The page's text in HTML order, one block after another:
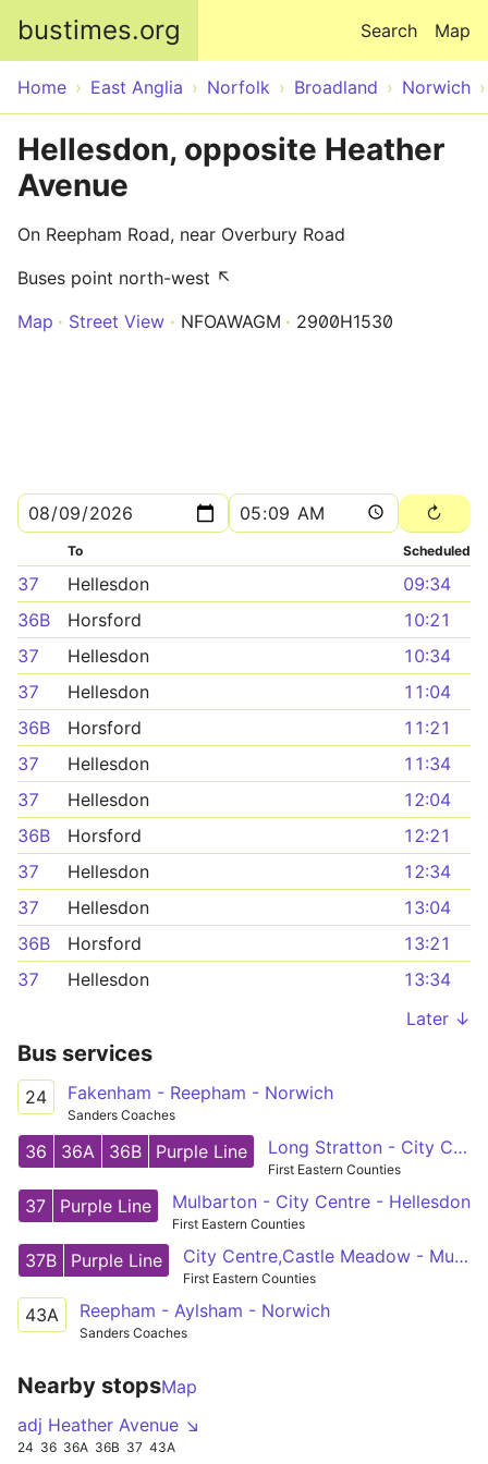
bustimes.org Map
Search
Home East Anglia Norfolk Broadland Norwich
Hellesdon, opposite Heather
Avenue
On Reepham Road, near Overbury Road
Buses point north-west ↖
Map
Street View NFOAWAGM 2900H1530
To Scheduled
37 Hellesdon
09:34
36B
Horsford
10:21
37
Hellesdon
10:34
37
Hellesdon
11:04
36B
Horsford
11:21
37
Hellesdon
11:34
37
Hellesdon
12:04
36B
Horsford
12:21
37
Hellesdon
12:34
37
Hellesdon
13:04
36B
Horsford
13:21
37
Hellesdon
13:34
Later ↓
Bus services
24 Fakenham - Reepham - Norwich
Sanders Coaches
36 36A 36B Purple Line Long Stratton - City Centre - Horsford
First Eastern Counties
37 Purple Line Mulbarton - City Centre - Hellesdon
First Eastern Counties
37B Purple Line City Centre,Castle Meadow - Mulbarton,Cuckoofield Lane
First Eastern Counties
43A Reepham - Aylsham - Norwich
Sanders Coaches
Nearby stopsMap
adj Heather Avenue ↘
24 36 36A 36B 37 43A